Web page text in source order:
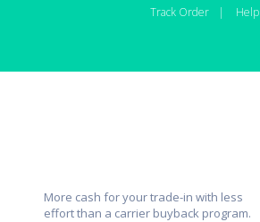
Track Order | Help
More cash for your trade-in with less
effort than a carrier buyback program.